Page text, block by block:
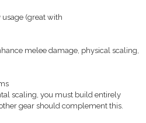
(great with
melee damage, physical scaling,
scaling, you must build entirely
gear should complement this.